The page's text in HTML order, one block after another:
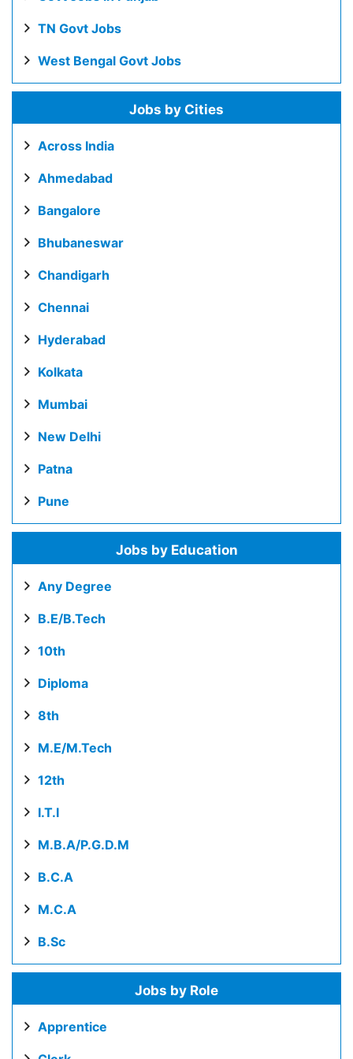
TN Govt Jobs
West Bengal Govt Jobs
Jobs by Cities
Across India
Ahmedabad
Bangalore
Bhubaneswar
Chandigarh
Chennai
Hyderabad
Kolkata
Mumbai
New Delhi
Patna
Pune
Jobs by Education
Any Degree
B.E/B.Tech
10th
Diploma
8th
M.E/M.Tech
12th
I.T.I
M.B.A/P.G.D.M
B.C.A
M.C.A
B.Sc
Jobs by Role
Apprentice